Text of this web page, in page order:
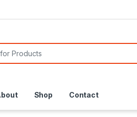
Shop Contact